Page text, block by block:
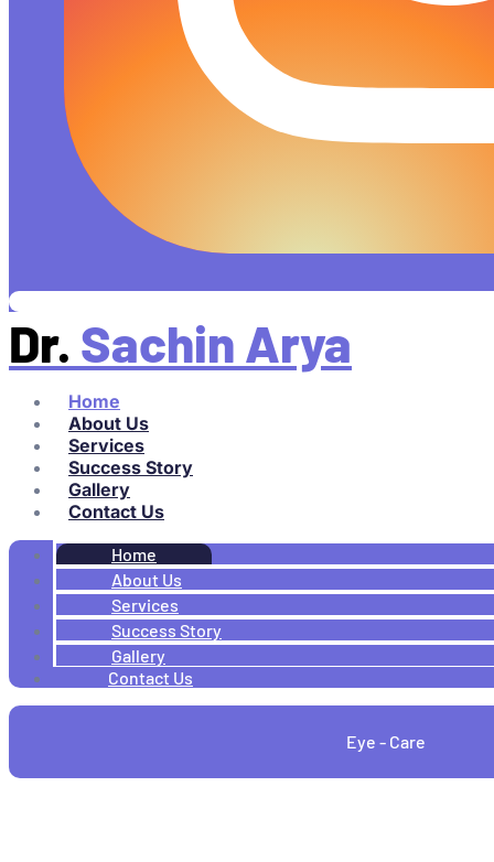
Dr. Sachin Arya
Home
About Us
Services
Success Story
Gallery
Contact Us
Home
About Us
Services
Success Story
Gallery
Contact Us
Eye - Care